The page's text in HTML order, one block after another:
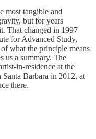
most tangible and
but for years
That changed in 1997
for Advanced Study,
what the principle means
us a summary. The
in-residence at the
Santa Barbara in 2012, at
there.